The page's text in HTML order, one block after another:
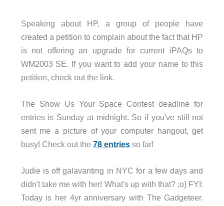
Speaking about HP, a group of people have
created a petition to complain about the fact that HP
is not offering an upgrade for current iPAQs to
WM2003 SE. If you want to add your name to this
petition, check out the link.
The Show Us Your Space Contest deadline for
entries is Sunday at midnight. So if you've still not
sent me a picture of your computer hangout, get
busy! Check out the 78 entriesso far!
Judie is off galavanting in NYC for a few days and
didn't take me with her! What's up with that? ;o) FYI:
Today is her 4yr anniversary with The Gadgeteer.